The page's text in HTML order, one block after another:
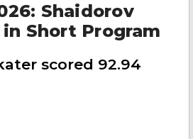
Shaidorov
Short Program
scored 92.94